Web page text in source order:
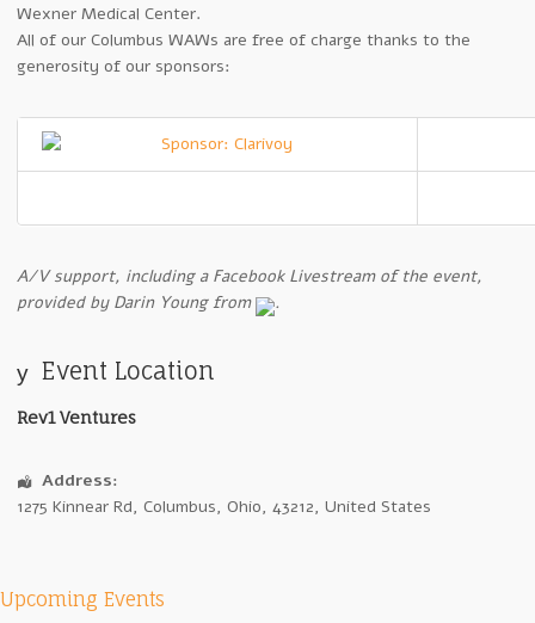
Wexner Medical Center.
All of our Columbus WAWs are free of charge thanks to the
generosity of our sponsors:
A/V support, including a Facebook Livestream of the event,
provided by Darin Young from
.
Event Location
Rev1 Ventures
Address:
1275 Kinnear Rd, Columbus, Ohio, 43212, United States
Upcoming Events